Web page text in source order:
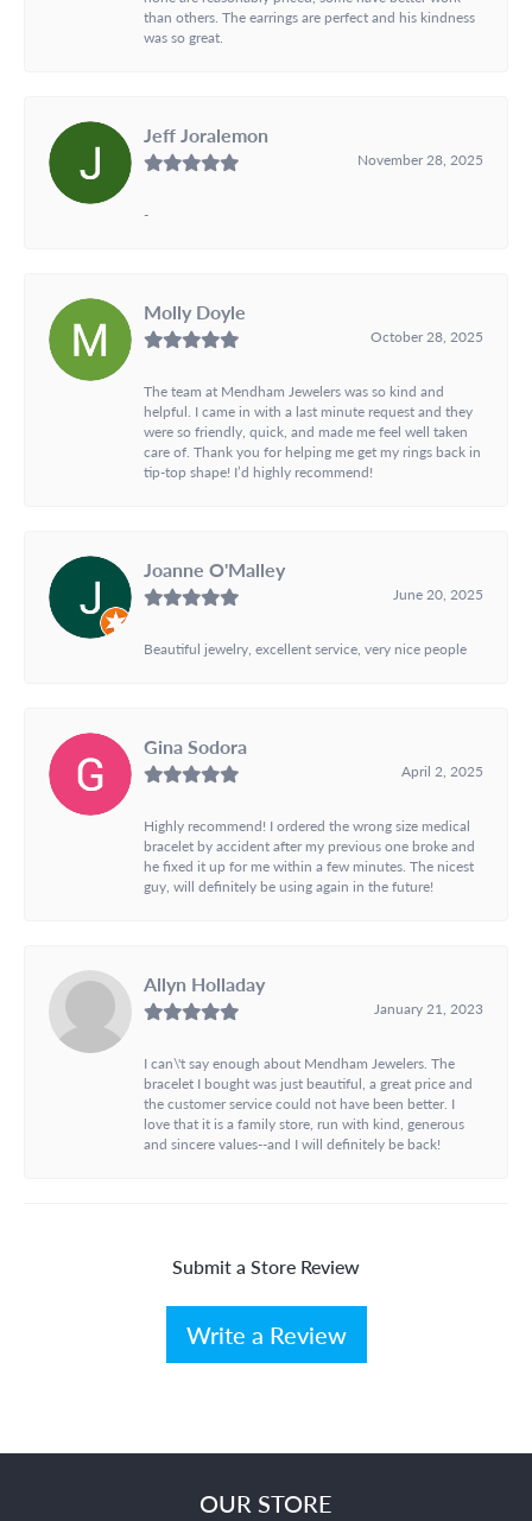
than others. The earrings are perfect and his kindness
was so great.
Jeff Joralemon
November 28, 2025
-
Molly Doyle
October 28, 2025
The team at Mendham Jewelers was so kind and
helpful. I came in with a last minute request and they
were so friendly, quick, and made me feel well taken
care of. Thank you for helping me get my rings back in
tip-top shape! I’d highly recommend!
Joanne O'Malley
June 20, 2025
Beautiful jewelry, excellent service, very nice people
Gina Sodora
April 2, 2025
Highly recommend! I ordered the wrong size medical
bracelet by accident after my previous one broke and
he fixed it up for me within a few minutes. The nicest
guy, will definitely be using again in the future!
Allyn Holladay
January 21, 2023
I can\'t say enough about Mendham Jewelers. The
bracelet I bought was just beautiful, a great price and
the customer service could not have been better. I
love that it is a family store, run with kind, generous
and sincere values--and I will definitely be back!
Submit a Store Review
Write a Review
OUR STORE